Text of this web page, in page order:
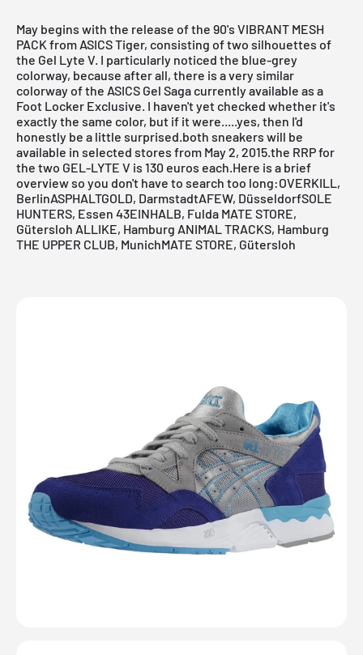
May begins with the release of the 90's VIBRANT MESH
PACK from ASICS Tiger, consisting of two silhouettes of
the Gel Lyte V. I particularly noticed the blue-grey
colorway, because after all, there is a very similar
colorway of the ASICS Gel Saga currently available as a
Foot Locker Exclusive. I haven't yet checked whether it's
exactly the same color, but if it were.....yes, then I'd
honestly be a little surprised.both sneakers will be
available in selected stores from May 2, 2015.the RRP for
the two GEL-LYTE V is 130 euros each.Here is a brief
overview so you don't have to search too long:OVERKILL,
BerlinASPHALTGOLD, DarmstadtAFEW, DüsseldorfSOLE
HUNTERS, Essen 43EINHALB, Fulda MATE STORE,
Gütersloh ALLIKE, Hamburg ANIMAL TRACKS, Hamburg
THE UPPER CLUB, MunichMATE STORE, Gütersloh